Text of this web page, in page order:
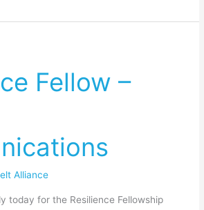
Fellow –
Alliance
today for the Resilience Fellowship